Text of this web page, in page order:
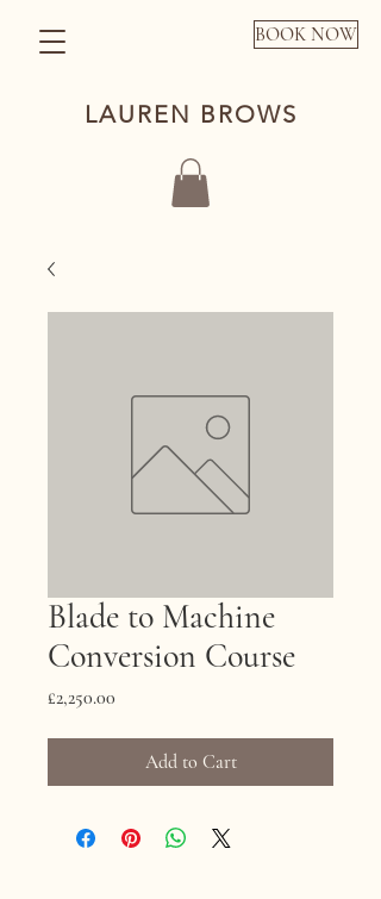
BOOK NOW
LAUREN BROWS
Blade to Machine
Conversion Course
£2,250.00
Add to Cart